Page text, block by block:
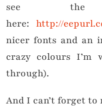
see
here: http://
nicer fonts and an
crazy colours I’m
through).
And I can’t forget